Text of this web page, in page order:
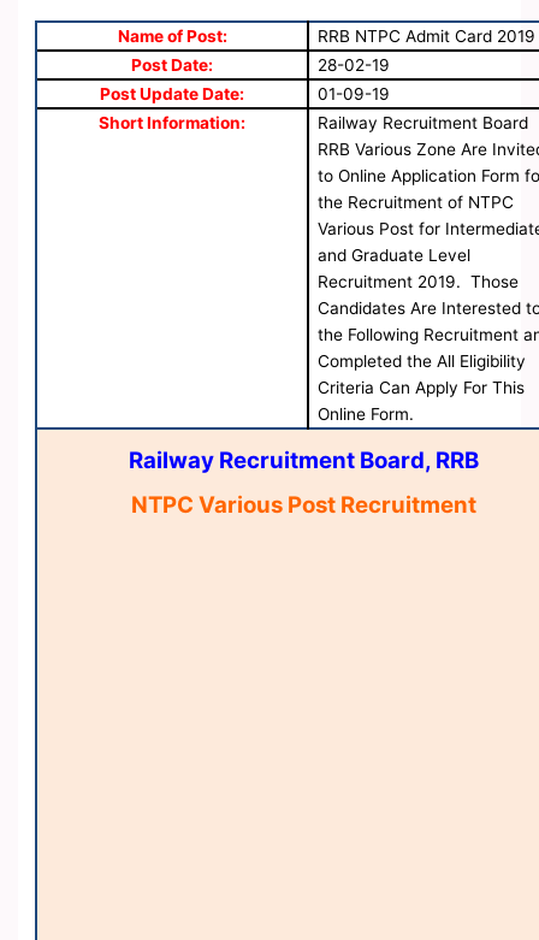
Name of Post:
RRB NTPC Admit Card 2019
Post Date:
28-02-19
Post Update Date:
01-09-19
Short Information:
Railway Recruitment Board
RRB Various Zone Are
to Online Application Form
the Recruitment of NTPC
Various Post for
and Graduate Level
Recruitment 2019. Those
Candidates Are Interested
the Following Recruitment
Completed the All Eligibility
Criteria Can Apply For This
Online Form.
Railway Recruitment Board, RRB
NTPC Various Post Recruitment